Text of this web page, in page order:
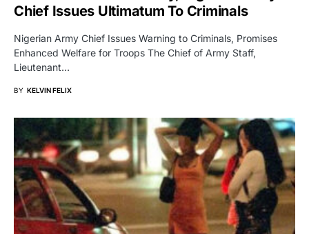
Chief Issues Ultimatum To Criminals
Nigerian Army Chief Issues Warning to Criminals, Promises
Enhanced Welfare for Troops The Chief of Army Staff,
Lieutenant…
BY KELVIN FELIX